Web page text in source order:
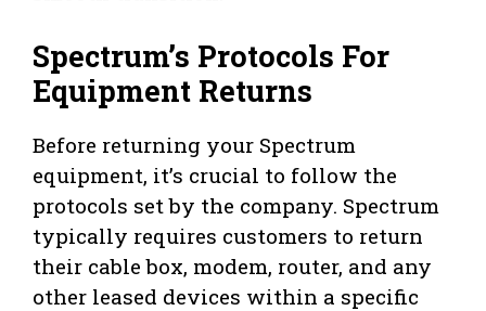
Spectrum’s Protocols For
Equipment Returns
Before returning your Spectrum
equipment, it’s crucial to follow the
protocols set by the company. Spectrum
typically requires customers to return
their cable box, modem, router, and any
other leased devices within a specific